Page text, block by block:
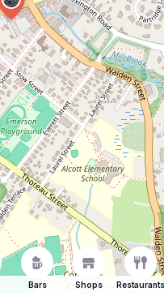
Bars Shops Restaurants